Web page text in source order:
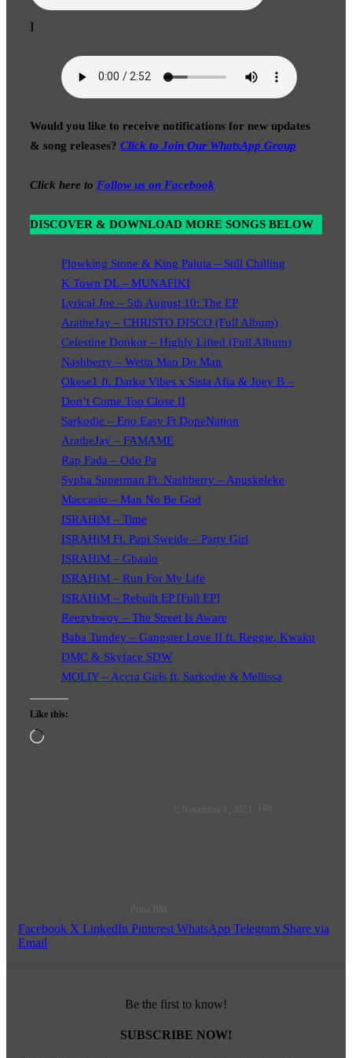
]
Would you like to receive notifications for new updates
& song releases? Click to Join Our WhatsApp Group
Click here to Follow us on Facebook
DISCOVER & DOWNLOAD MORE SONGS BELOW
Flowking Stone & King Paluta – Still Chilling
K Town DL – MUNAFIKI
Lyrical Joe – 5th August 10: The EP
AratheJay – CHRISTO DISCO (Full Album)
Celestine Donkor – Highly Lifted (Full Album)
Nashberry – Wetin Man Do Man
Okese1 ft. Darko Vibes x Sista Afia & Joey B –
Don’t Come Too Close II
Sarkodie – Eno Easy Ft DopeNation
AratheJay – FAMAME
Rap Fada – Odo Pa
Sypha Superman Ft. Nashberry – Apuskeleke
Maccasio – Man No Be God
ISRAHiM – Time
ISRAHiM Ft. Papi Sweide – Party Girl
ISRAHiM – Gbaalo
ISRAHiM – Run For My Life
ISRAHiM – Rebuilt EP [Full EP]
Reezybwoy – The Street Is Aware
Baba Tundey – Gangster Love II ft. Reggie, Kwaku
DMC & Skyface SDW
MOLIY – Accra Girls ft. Sarkodie & Mellissa
Like this:
Loading…
Prinz BM
FollowNovember 1, 2023 149
Facebook X LinkedIn Pinterest WhatsApp Telegram Share via
Email
Be the first to know!
SUBSCRIBE NOW!